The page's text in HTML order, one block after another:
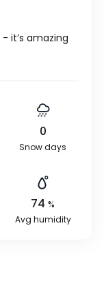
- it’s amazing
0
Snow days
74 %
Avg humidity